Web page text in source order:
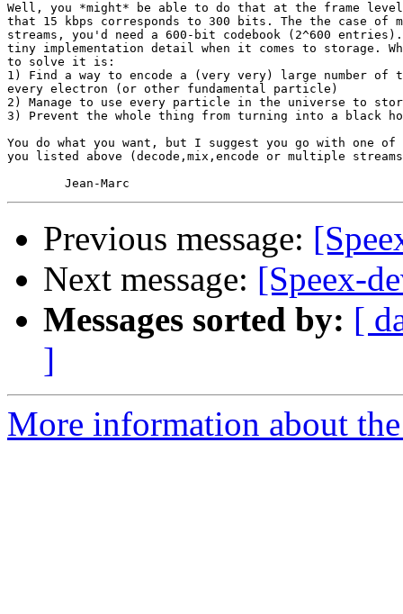
Well, you *might* be able to do that at the frame
that 15 kbps corresponds to 300 bits. The the case of
streams, you'd need a 600-bit codebook (2^600
tiny implementation detail when it comes to storage.
to solve it is:
1) Find a way to encode a (very very) large number of
every electron (or other fundamental particle)
2) Manage to use every particle in the universe to
3) Prevent the whole thing from turning into a black
You do what you want, but I suggest you go with one
you listed above (decode,mix,encode or multiple
Previous message:
Next message: [Speex-
Messages sorted by: [
]
More information about